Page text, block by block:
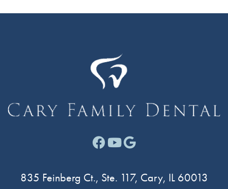
Facebook link for Cary
Youtube link for
Google link for
835 Feinberg Ct., Ste. 117, Cary, IL 60013